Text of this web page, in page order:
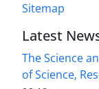
Sitemap
Latest
The Science
of Science,